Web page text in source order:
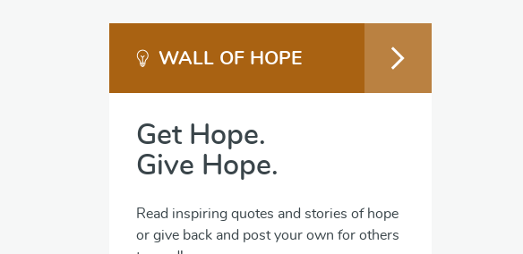
WALL OF HOPE
Get Hope.
Give Hope.
Read inspiring quotes and stories of hope
or give back and post your own for others